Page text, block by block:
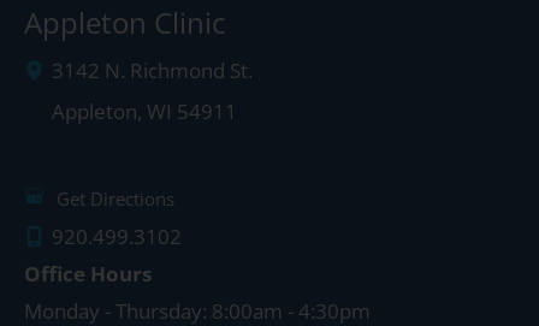
Appleton Clinic
3142 N. Richmond St.
Appleton, WI 54911
Get Directions
920.499.3102
Office Hours
Monday - Thursday: 8:00am - 4:30pm